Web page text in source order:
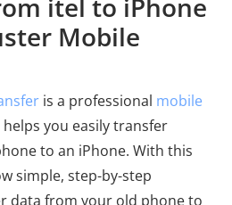
itel to iPhone
Mobile
is a professional mobile
you easily transfer
to an iPhone. With this
simple, step-by-step
data from your old phone to